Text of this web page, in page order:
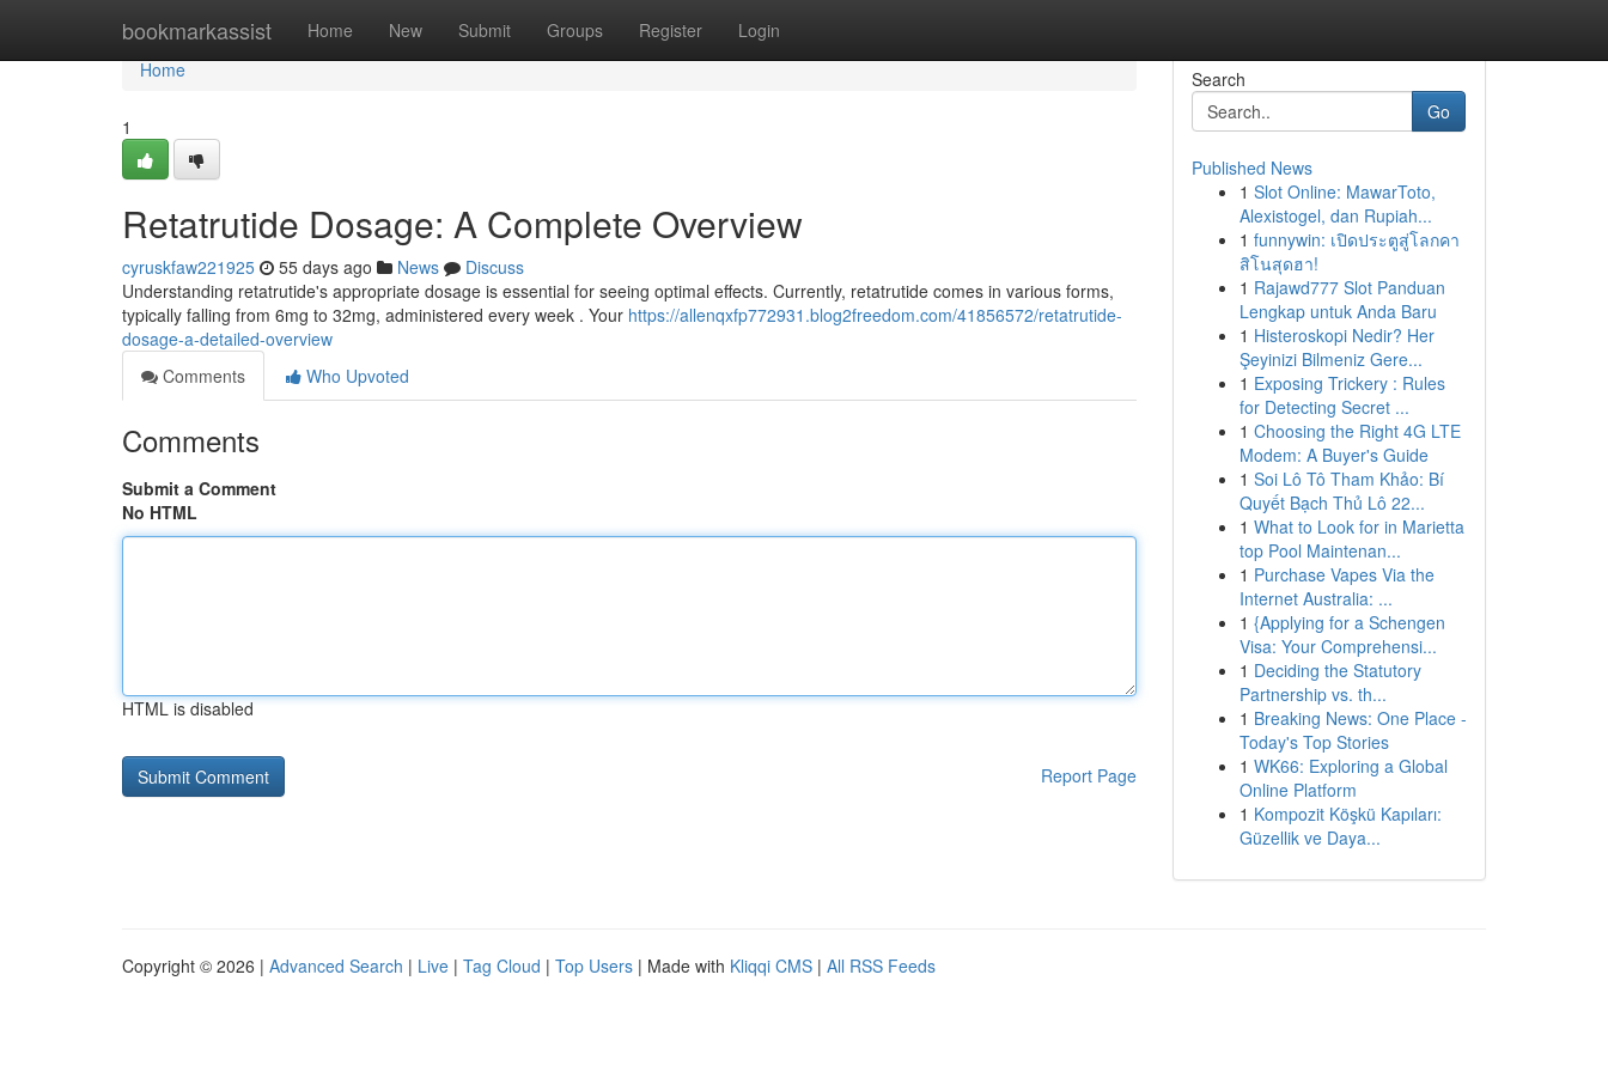
bookmarkassist Home New Submit Groups Register Login
Home
Home
1
Retatrutide Dosage: A Complete Overview
cyruskfaw221925 55 days ago News
Discuss
Understanding retatrutide's appropriate dosage is essential for seeing optimal effects. Currently, retatrutide comes in various forms,
typically falling from 6mg to 32mg, administered every week . Your https://allenqxfp772931.blog2freedom.com/41856572/retatrutide-
dosage-a-detailed-overview
Comments
Who Upvoted
Comments
Submit a Comment
No HTML
HTML is disabled
Report Page
Search
Go
Published News
1 Slot Online: MawarToto,
Alexistogel, dan Rupiah...
1 funnywin: เปิดประตูสู่โลกคา
สิโนสุดฮา!
1 Rajawd777 Slot Panduan
Lengkap untuk Anda Baru
1 Histeroskopi Nedir? Her
Şeyinizi Bilmeniz Gere...
1 Exposing Trickery : Rules
for Detecting Secret ...
1 Choosing the Right 4G LTE
Modem: A Buyer's Guide
1 Soi Lô Tô Tham Khảo: Bí
Quyết Bạch Thủ Lô 22...
1 What to Look for in Marietta
top Pool Maintenan...
1 Purchase Vapes Via the
Internet Australia: ...
1 {Applying for a Schengen
Visa: Your Comprehensi...
1 Deciding the Statutory
Partnership vs. th...
1 Breaking News: One Place -
Today's Top Stories
1 WK66: Exploring a Global
Online Platform
1 Kompozit Köşkü Kapıları:
Güzellik ve Daya...
Copyright © 2026 | Advanced Search | Live | Tag Cloud | Top Users | Made with Kliqqi CMS | All RSS Feeds